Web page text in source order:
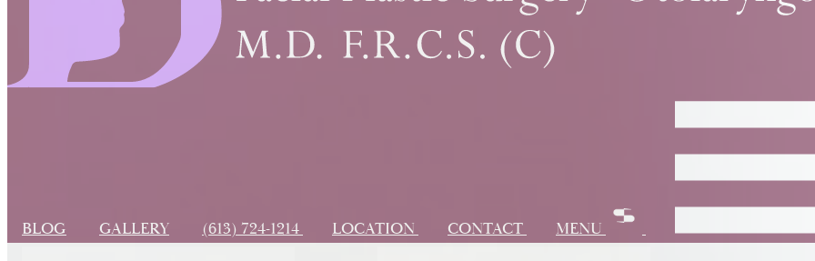
BLOG GALLERY (613) 724-1214 LOCATION CONTACT MENU